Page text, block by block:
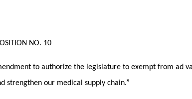
NO. 10
to authorize the legislature to exempt from ad
strengthen our medical supply chain.”